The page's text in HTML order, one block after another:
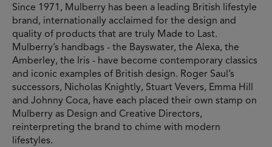
Since 1971, Mulberry has been a leading British lifestyle
brand, internationally acclaimed for the design and
quality of products that are truly Made to Last.
Mulberry’s handbags - the Bayswater, the Alexa, the
Amberley, the Iris - have become contemporary classics
and iconic examples of British design. Roger Saul’s
successors, Nicholas Knightly, Stuart Vevers, Emma Hill
and Johnny Coca, have each placed their own stamp on
Mulberry as Design and Creative Directors,
reinterpreting the brand to chime with modern
lifestyles.